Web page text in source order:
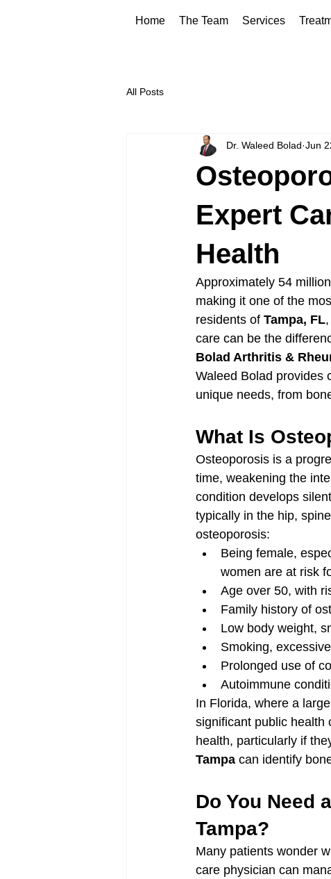
Home The Team Services
All Posts
Expert
Health
Dr. Waleed Bolad Jun
Approximately 54
making it one of the
residents of Tampa, FL
care can be the
Bolad Arthritis &
Waleed Bolad provides
unique needs, from
What Is
Osteoporosis is a
time, weakening the
condition develops
typically in the hip,
osteoporosis:
Being female,
women are at risk
Age over 50, with
Family history of
Low body weight,
Smoking,
Prolonged use of
Autoimmune
In Florida, where a
significant public health
health, particularly if
Tampa can identify
Do You Need
Tampa?
Many patients wonder
care physician can